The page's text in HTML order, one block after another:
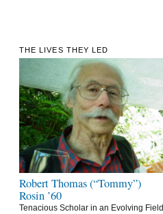
THE LIVES THEY LED
Robert Thomas (“Tommy”)
Rosin ’60
Tenacious Scholar in an Evolving Field